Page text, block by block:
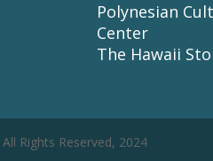
Polynesian
Center
The Hawaii
Rights Reserved, 2024